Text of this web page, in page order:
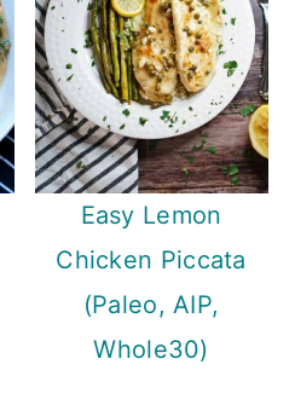
Easy Lemon
Chicken Piccata
(Paleo, AIP,
Whole30)